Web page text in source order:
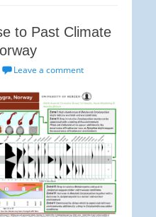
to Past Climate
Leave a comment